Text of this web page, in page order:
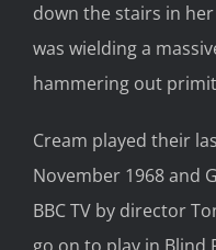
down the stairs in
was wielding a
hammering out
Cream played their
November 1968 and
BBC TV by director